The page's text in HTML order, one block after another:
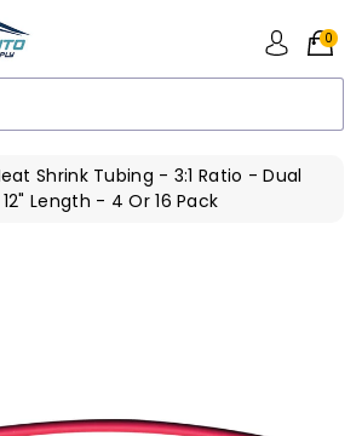
0
Shrink Tubing - 3:1 Ratio - Dual
Length - 4 Or 16 Pack